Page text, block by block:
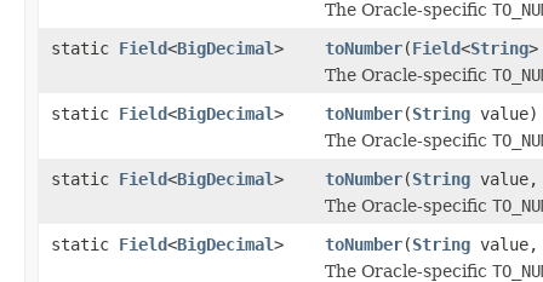
The Oracle-specific
static Field<BigDecimal> toNumber(Field<String
The Oracle-specific
static Field<BigDecimal> toNumber(String value)
The Oracle-specific
static Field<BigDecimal> toNumber(String
The Oracle-specific
static Field<BigDecimal> toNumber(String
The Oracle-specific